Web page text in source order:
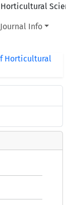
Journal Info